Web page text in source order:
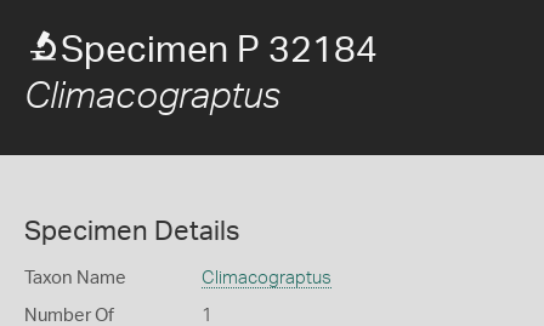
Specimen P 32184
Climacograptus
Specimen Details
Taxon Name Climacograptus
Number Of
1